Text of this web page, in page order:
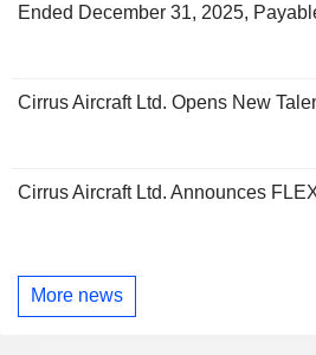
Ended December 31, 2025,
Cirrus Aircraft Ltd. Opens New
Cirrus Aircraft Ltd. Announces
More news